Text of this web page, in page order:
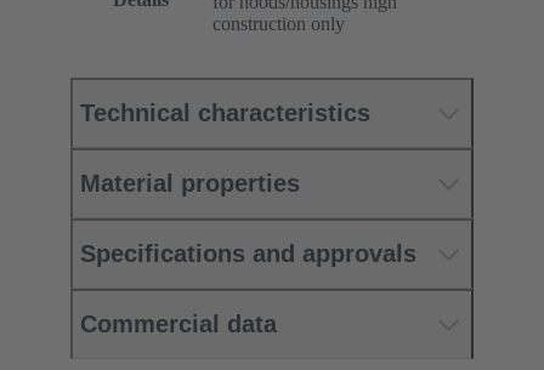
construction only
Technical characteristics
Material properties
Specifications and approvals
Commercial data